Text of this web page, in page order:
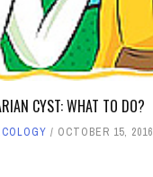
CYST: WHAT TO DO?
OCTOBER 15, 2016